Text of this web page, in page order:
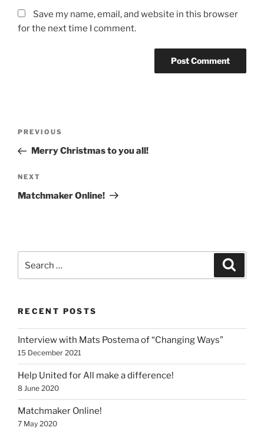
Save my name, email, and website in this browser
for the next time I comment.
Previous
Post
PREVIOUS
Merry Christmas to you all!
Next
Post
NEXT
Matchmaker Online!
for:
RECENT POSTS
Interview with Mats Postema of “Changing Ways”
15 December 2021
Help United for All make a difference!
8 June 2020
Matchmaker Online!
7 May 2020